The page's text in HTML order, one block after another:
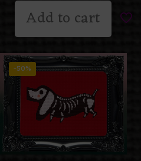
Add to cart
-50%